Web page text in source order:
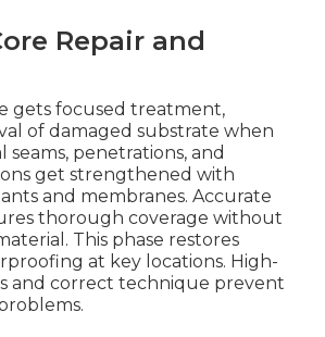
Repair and
gets focused treatment,
of damaged substrate when
seams, penetrations, and
get strengthened with
and membranes. Accurate
thorough coverage without
This phase restores
at key locations. High-
and correct technique prevent